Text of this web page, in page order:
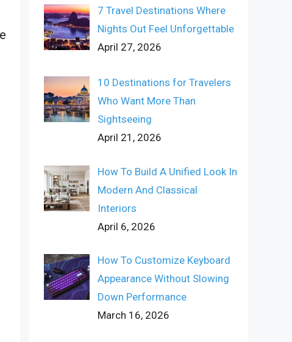
7 Travel Destinations Where
Nights Out Feel Unforgettable
April 27, 2026
10 Destinations for Travelers
Who Want More Than
Sightseeing
April 21, 2026
How To Build A Unified Look In
Modern And Classical
Interiors
April 6, 2026
How To Customize Keyboard
Appearance Without Slowing
Down Performance
March 16, 2026